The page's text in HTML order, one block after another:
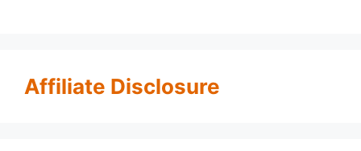
Affiliate Disclosure